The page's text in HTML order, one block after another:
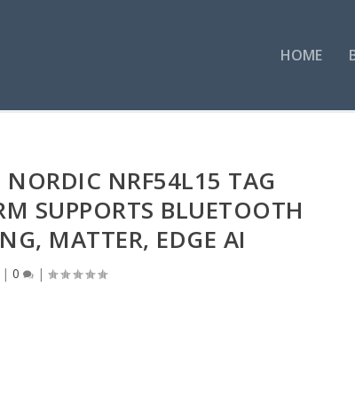
HOME
NORDIC NRF54L15 TAG
SUPPORTS BLUETOOTH
MATTER, EDGE AI
| 0 |